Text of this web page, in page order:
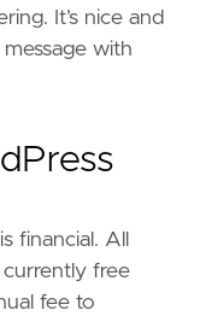
It’s nice and
with
financial. All
free
fee to